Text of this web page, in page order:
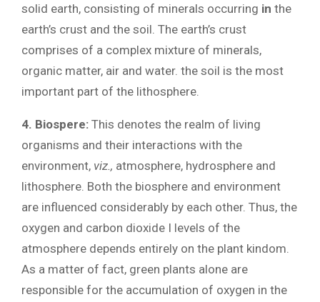
solid earth, consisting of minerals occurring in the
earth’s crust and the soil. The earth’s crust
comprises of a complex mixture of minerals,
organic matter, air and water. the soil is the most
important part of the lithosphere.
4. Biospere: This denotes the realm of living
organisms and their interactions with the
environment, viz., atmosphere, hydrosphere and
lithosphere. Both the biosphere and environment
are influenced considerably by each other. Thus, the
oxygen and carbon dioxide I levels of the
atmosphere depends entirely on the plant kindom.
As a matter of fact, green plants alone are
responsible for the accumulation of oxygen in the